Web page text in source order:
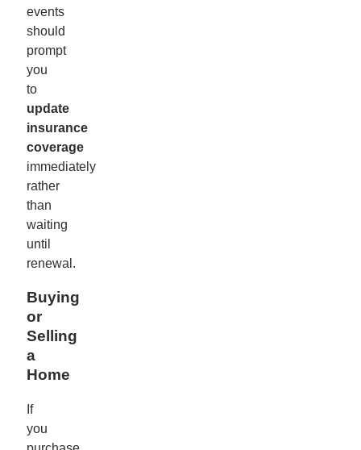
events
should
prompt
you
to
update
insurance
coverage
immediately
rather
than
waiting
until
renewal.
Buying
or
Selling
a
Home
If
you